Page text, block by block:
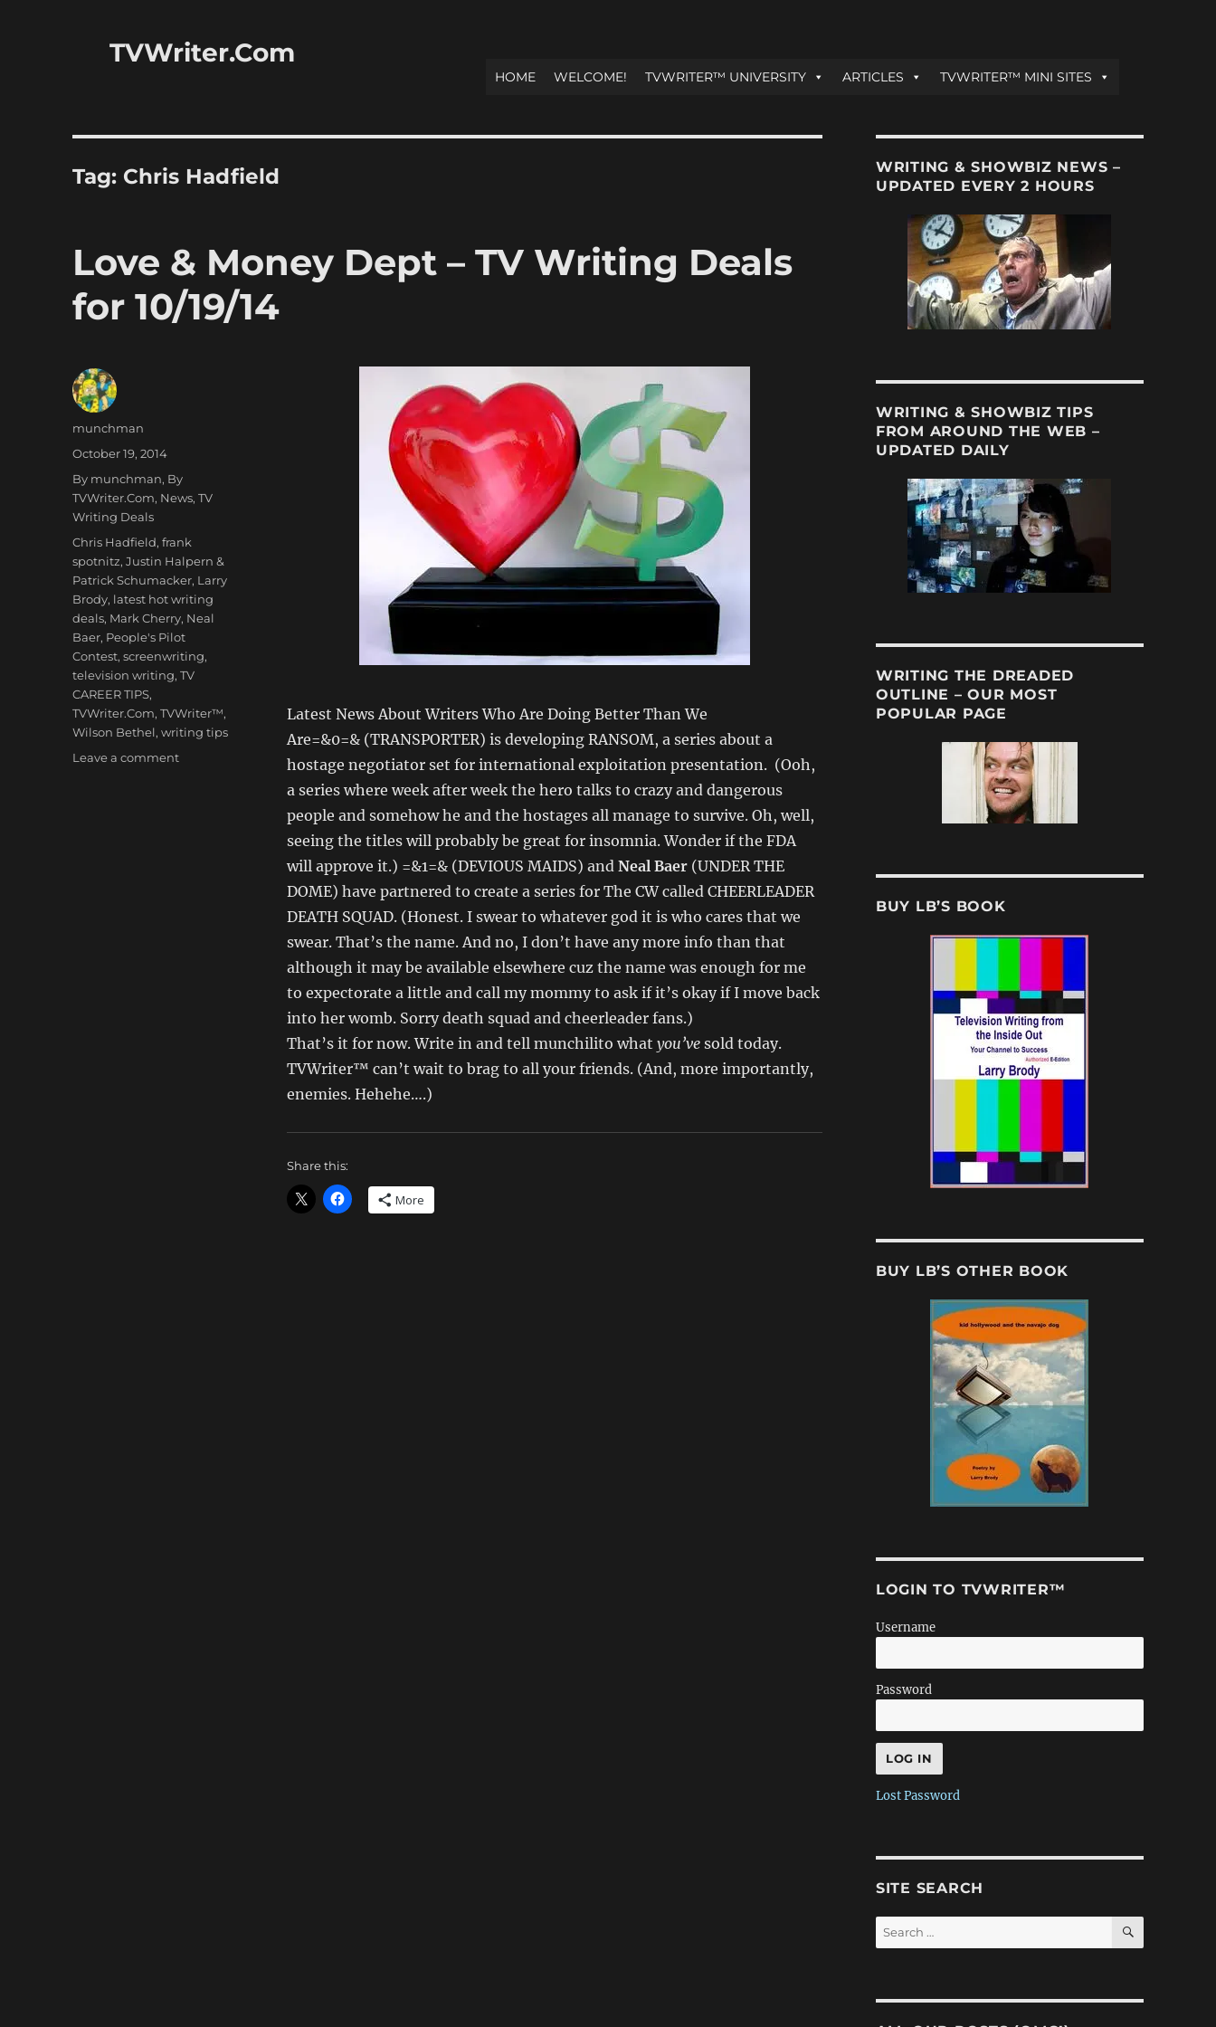
TVWriter.Com
HOME WELCOME! TVWRITER™ UNIVERSITY ARTICLES TVWRITER™ MINI SITES
Tag: Chris Hadfield
Love & Money Dept – TV Writing Deals
for 10/19/14
Latest News About Writers Who Are Doing Better Than We
Are=&0=& (TRANSPORTER) is developing RANSOM, a series about a
hostage negotiator set for international exploitation presentation. (Ooh,
a series where week after week the hero talks to crazy and dangerous
people and somehow he and the hostages all manage to survive. Oh, well,
seeing the titles will probably be great for insomnia. Wonder if the FDA
will approve it.) =&1=& (DEVIOUS MAIDS) and Neal Baer(UNDER THE
DOME) have partnered to create a series for The CW called CHEERLEADER
DEATH SQUAD. (Honest. I swear to whatever god it is who cares that we
swear. That’s the name. And no, I don’t have any more info than that
although it may be available elsewhere cuz the name was enough for me
to expectorate a little and call my mommy to ask if it’s okay if I move back
into her womb. Sorry death squad and cheerleader fans.)
That’s it for now. Write in and tell munchilito what you’vesold today.
TVWriter™ can’t wait to brag to all your friends. (And, more importantly,
enemies. Hehehe….)
Share this:
More
Author
munchman
Posted
October 19, 2014
Categories
By munchman, By
TVWriter.Com, News,TV
Writing Deals
Tags
Chris Hadfield,frank
spotnitz,Justin Halpern &
Patrick Schumacker, Larry
Brody, latest hot writing
deals, Mark Cherry, Neal
Baer, People's Pilot
Contest,screenwriting,
television writing,TV
CAREER TIPS,
TVWriter.Com,TVWriter™,
Wilson Bethel,writing tips
Leave a commenton
WRITING & SHOWBIZ NEWS –
UPDATED EVERY 2 HOURS
WRITING & SHOWBIZ TIPS
FROM AROUND THE WEB –
UPDATED DAILY
WRITING THE DREADED
OUTLINE – OUR MOST
POPULAR PAGE
BUY LB’S BOOK
BUY LB’S OTHER BOOK
LOGIN TO TVWRITER™
Username
Password
Lost Password
SITE SEARCH
Search
for:
SEARCH